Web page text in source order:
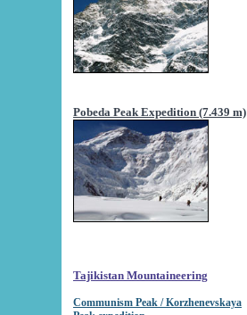
Pobeda Peak Expedition (7.439 m)
Tajikistan Mountaineering
Communism Peak / Korzhenevskaya